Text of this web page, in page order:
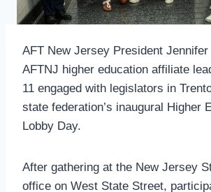
AFT New Jersey President
AFTNJ higher education affiliate
11 engaged with legislators in
state federation’s inaugural Higher
Lobby Day.
After gathering at the New Jersey
office on West State Street,